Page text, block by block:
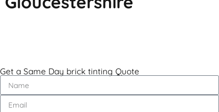
Get a Same Day brick tinting Quote